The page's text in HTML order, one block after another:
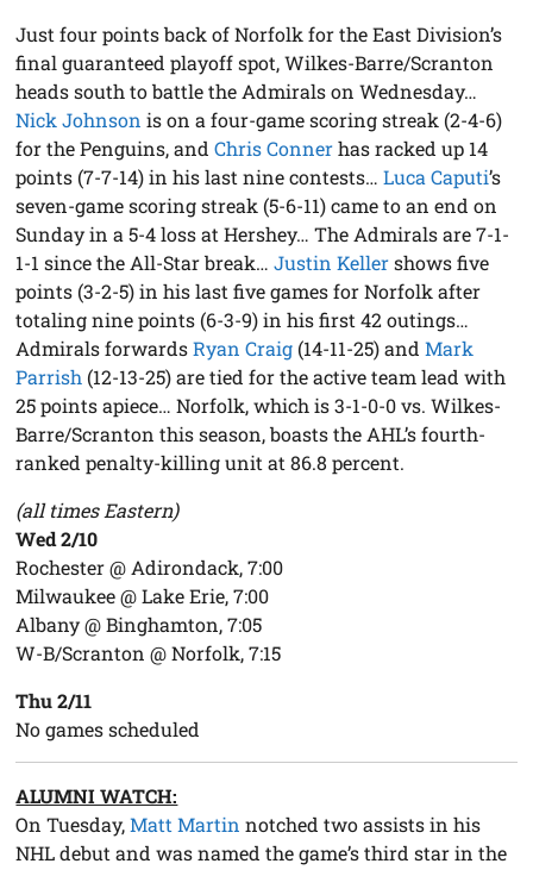
Just four points back of Norfolk for the East Division’s
final guaranteed playoff spot, Wilkes-Barre/Scranton
heads south to battle the Admirals on Wednesday…
Nick Johnson is on a four-game scoring streak (2-4-6)
for the Penguins, andChris Connerhas racked up 14
points (7-7-14) in his last nine contests…Luca Caputi’s
seven-game scoring streak (5-6-11) came to an end on
Sunday in a 5-4 loss at Hershey… The Admirals are 7-1-
1-1 since the All-Star break…Justin Kellershows five
points (3-2-5) in his last five games for Norfolk after
totaling nine points (6-3-9) in his first 42 outings…
Admirals forwardsRyan Craig (14-11-25) andMark
Parrish (12-13-25) are tied for the active team lead with
25 points apiece… Norfolk, which is 3-1-0-0 vs. Wilkes-
Barre/Scranton this season, boasts the AHL’s fourth-
ranked penalty-killing unit at 86.8 percent.
(all times Eastern)
Wed 2/10
Rochester @ Adirondack, 7:00
Milwaukee @ Lake Erie, 7:00
Albany @ Binghamton, 7:05
W-B/Scranton @ Norfolk, 7:15
Thu 2/11
No games scheduled
ALUMNI WATCH:
On Tuesday,Matt Martin notched two assists in his
NHL debut and was named the game’s third star in the